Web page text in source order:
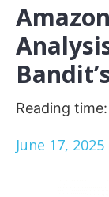
Reading time:
June 17, 2025